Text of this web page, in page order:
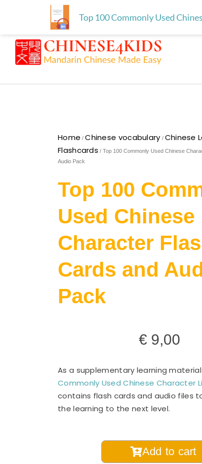
Home /Chinese vocabulary / Chinese
Flashcards / Top 100 Commonly Used Chinese
Audio Pack
Top 100
Used Chinese
Character
Cards and
Pack
€ 9,00
As a supplementary learning
Commonly Used Chinese Character
contains flash cards and audio files
the learning to the next level.
Top
100
Add to cart
Top 100 Commonly Used